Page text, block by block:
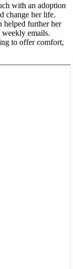
with an adoption
change her life.
helped further her
emails.
to offer comfort,